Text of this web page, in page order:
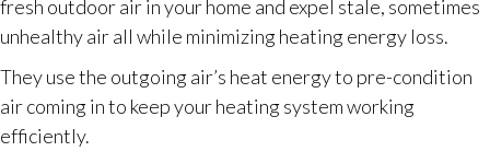
fresh outdoor air in your home and expel stale, sometimes
unhealthy air all while minimizing heating energy loss.
They use the outgoing air’s heat energy to pre-condition
air coming in to keep your heating system working
efficiently.